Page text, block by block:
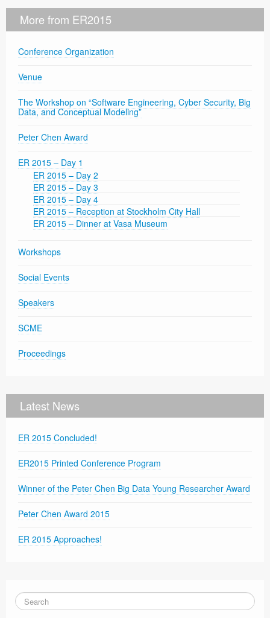
More from ER2015
Conference Organization
Venue
The Workshop on “Software Engineering, Cyber Security, Big
Data, and Conceptual Modeling”
Peter Chen Award
ER 2015 – Day 1
ER 2015 – Day 2
ER 2015 – Day 3
ER 2015 – Day 4
ER 2015 – Reception at Stockholm City Hall
ER 2015 – Dinner at Vasa Museum
Workshops
Social Events
Speakers
SCME
Proceedings
Latest News
ER 2015 Concluded!
ER2015 Printed Conference Program
Winner of the Peter Chen Big Data Young Researcher Award
Peter Chen Award 2015
ER 2015 Approaches!